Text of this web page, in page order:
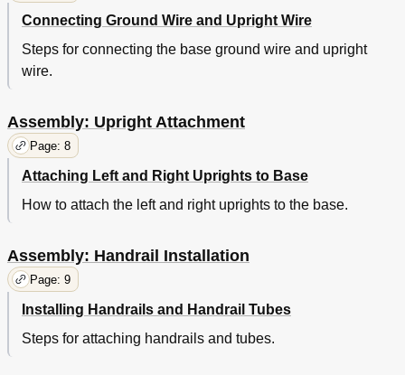
Connecting Ground Wire and Upright Wire
Steps for connecting the base ground wire and upright
wire.
Assembly: Upright Attachment
Page: 8
Attaching Left and Right Uprights to Base
How to attach the left and right uprights to the base.
Assembly: Handrail Installation
Page: 9
Installing Handrails and Handrail Tubes
Steps for attaching handrails and tubes.